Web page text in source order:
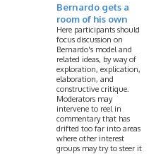
Bernardo gets a
room of his own
Here participants should
focus discussion on
Bernardo's model and
related ideas, by way of
exploration, explication,
elaboration, and
constructive critique.
Moderators may
intervene to reel in
commentary that has
drifted too far into areas
where other interest
groups may try to steer it